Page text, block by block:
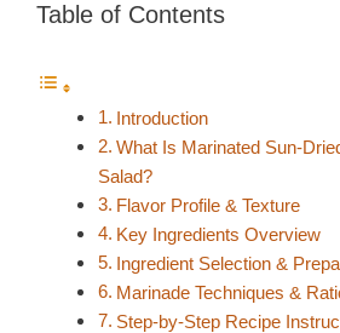
Table of Contents
Introduction
What Is Marinated Sun-
Salad?
Flavor Profile & Texture
Key Ingredients Overview
Ingredient Selection &
Marinade Techniques &
Step-by-Step Recipe